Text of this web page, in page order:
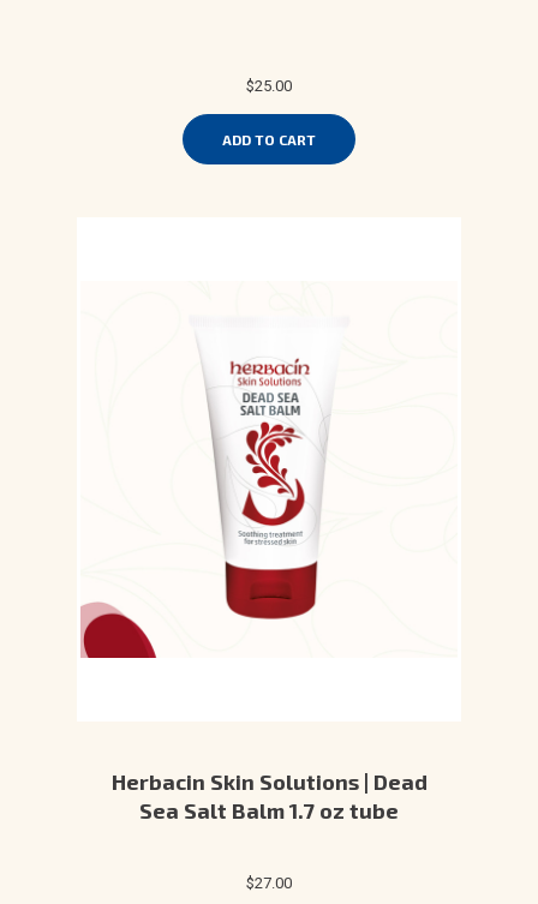
$25.00
ADD TO CART
Herbacin Skin Solutions | Dead
Sea Salt Balm 1.7 oz tube
$27.00